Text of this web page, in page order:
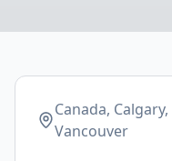
Canada,
Vancouver